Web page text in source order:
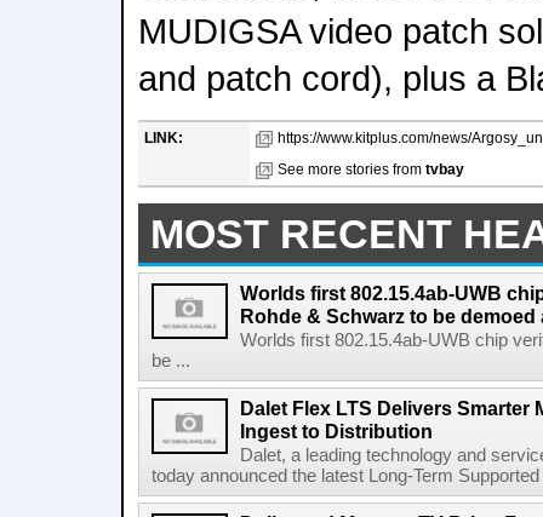
MUDIGSA video patch
and patch cord), plus a
LINK:
https://www.kitplus.com/news/
See more stories from tvbay
MOST RECENT
Worlds first 802.15.4ab-UWB
Rohde & Schwarz to be demoed
Worlds first 802.15.4ab-UWB chip
be ...
Dalet Flex LTS Delivers Smarter
Ingest to Distribution
Dalet, a leading technology and
today announced the latest Long-Term